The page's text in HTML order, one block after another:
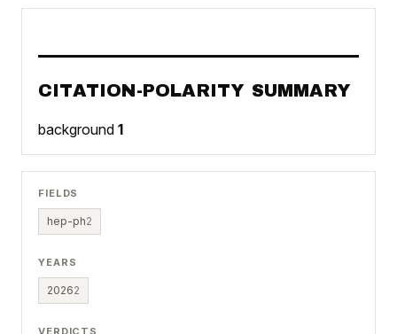
CITATION-POLARITY SUMMARY
background 1
FIELDS
hep-ph2
YEARS
20262
VERDICTS